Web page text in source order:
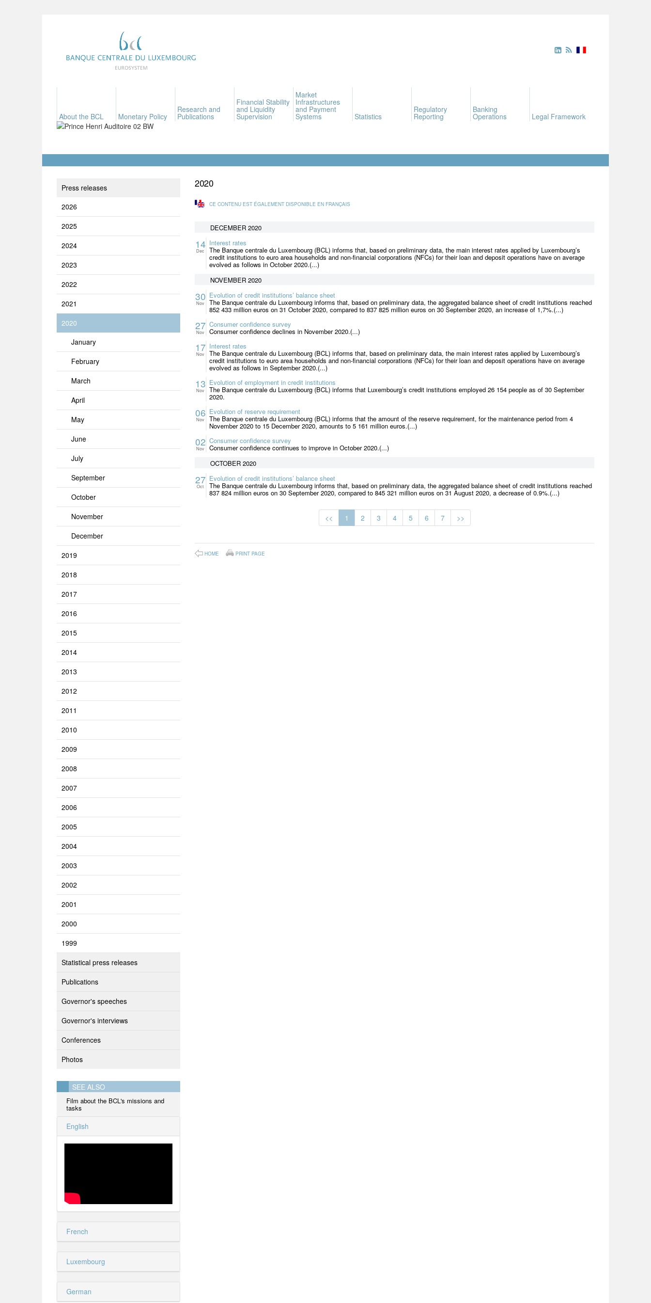
About the BCL Monetary Policy
Research and
Publications
Financial Stability
and Liquidity
Supervision
Market
Infrastructures
and Payment
Systems Statistics
Regulatory
Reporting
Banking
Operations Legal Framework
Press releases
2026
2025
2024
2023
2022
2021
2020
January
February
March
April
May
June
July
September
October
November
December
2019
2018
2017
2016
2015
2014
2013
2012
2011
2010
2009
2008
2007
2006
2005
2004
2003
2002
2001
2000
1999
Statistical press releases
Publications
Governor's speeches
Governor's interviews
Conferences
Photos
SEE ALSO
Film about the BCL's missions and
tasks
English
French
Luxembourg
German
2020
CE CONTENU EST ÉGALEMENT DISPONIBLE EN FRANÇAIS
DECEMBER 2020
14
Dec
Interest rates
The Banque centrale du Luxembourg (BCL) informs that, based on preliminary data, the main interest rates applied by Luxembourg’s
credit institutions to euro area households and non-financial corporations (NFCs) for their loan and deposit operations have on average
evolved as follows in October 2020.(...)
NOVEMBER 2020
30
Nov
Evolution of credit institutions’ balance sheet
The Banque centrale du Luxembourg informs that, based on preliminary data, the aggregated balance sheet of credit institutions reached
852 433 million euros on 31 October 2020, compared to 837 825 million euros on 30 September 2020, an increase of 1,7%.(...)
27
Nov
Consumer confidence survey
Consumer confidence declines in November 2020.(...)
17
Nov
Interest rates
The Banque centrale du Luxembourg (BCL) informs that, based on preliminary data, the main interest rates applied by Luxembourg’s
credit institutions to euro area households and non-financial corporations (NFCs) for their loan and deposit operations have on average
evolved as follows in September 2020.(...)
13
Nov
Evolution of employment in credit institutions
The Banque centrale du Luxembourg (BCL) informs that Luxembourg’s credit institutions employed 26 154 people as of 30 September
2020.
06
Nov
Evolution of reserve requirement
The Banque centrale du Luxembourg (BCL) informs that the amount of the reserve requirement, for the maintenance period from 4
November 2020 to 15 December 2020, amounts to 5 161 million euros.(...)
02
Nov
Consumer confidence survey
Consumer confidence continues to improve in October 2020.(...)
OCTOBER 2020
27
Oct
Evolution of credit institutions’ balance sheet
The Banque centrale du Luxembourg informs that, based on preliminary data, the aggregated balance sheet of credit institutions reached
837 824 million euros on 30 September 2020, compared to 845 321 million euros on 31 August 2020, a decrease of 0.9%.(...)
<< 1 2 3 4 5 6 7 >>
HOME PRINT PAGE